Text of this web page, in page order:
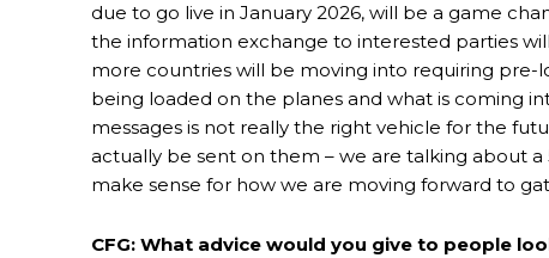
due to go live in January 2026, will be a game
the information exchange to interested parties
more countries will be moving into requiring pre-
being loaded on the planes and what is coming
messages is not really the right vehicle for the
actually be sent on them – we are talking about
make sense for how we are moving forward to
CFG: What advice would you give to people